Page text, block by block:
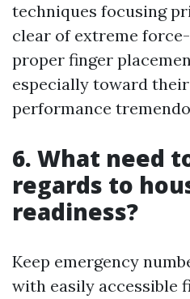
techniques focusing
clear of extreme
proper finger
especially toward
performance
6. What need
regards to
readiness?
Keep emergency
with easily accessible